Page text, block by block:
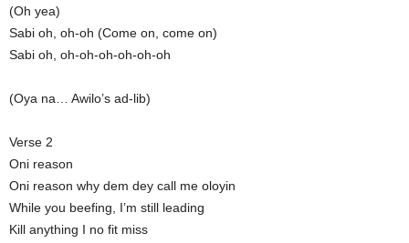
(Oh yea)
Sabi oh, oh-oh (Come on, come on)
Sabi oh, oh-oh-oh-oh-oh-oh
(Oya na… Awilo’s ad-lib)
Verse 2
Oni reason
Oni reason why dem dey call me oloyin
While you beefing, I’m still leading
Kill anything I no fit miss